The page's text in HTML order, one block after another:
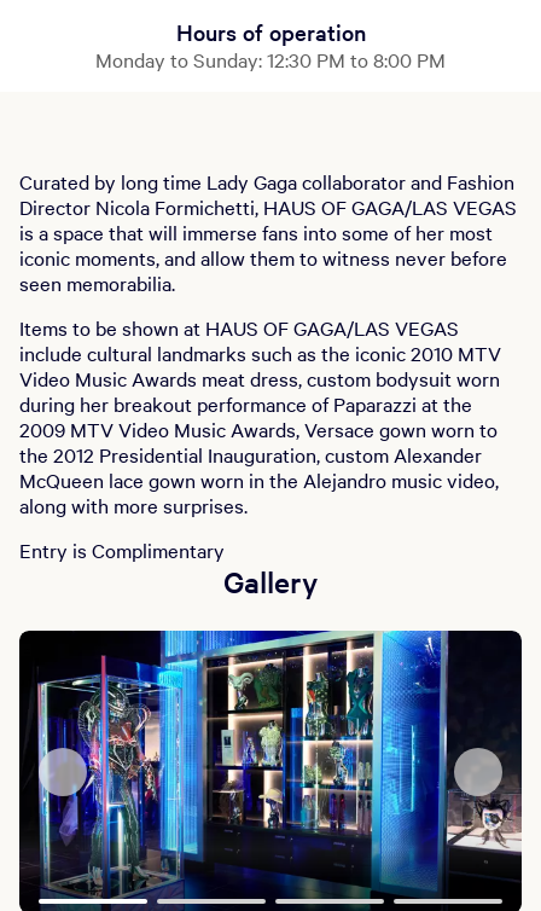
Hours of operation
Monday to Sunday: 12:30 PM to 8:00 PM
Curated by long time Lady Gaga collaborator and Fashion
Director Nicola Formichetti, HAUS OF GAGA/LAS VEGAS
is a space that will immerse fans into some of her most
iconic moments, and allow them to witness never before
seen memorabilia.
Items to be shown at HAUS OF GAGA/LAS VEGAS
include cultural landmarks such as the iconic 2010 MTV
Video Music Awards meat dress, custom bodysuit worn
during her breakout performance of Paparazzi at the
2009 MTV Video Music Awards, Versace gown worn to
the 2012 Presidential Inauguration, custom Alexander
McQueen lace gown worn in the Alejandro music video,
along with more surprises.
Entry is Complimentary
Gallery